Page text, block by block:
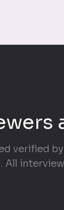
verified
All